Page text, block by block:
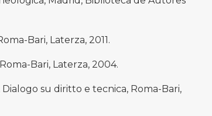
Bari, Laterza, 2011.
Bari, Laterza, 2004.
su diritto e tecnica, Roma-Bari,